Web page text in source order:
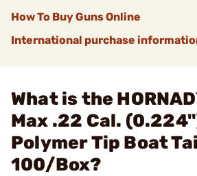
How To Buy Guns Online
International purchase
What is the
Max .22 Cal.
Polymer Tip Boat
100/Box?